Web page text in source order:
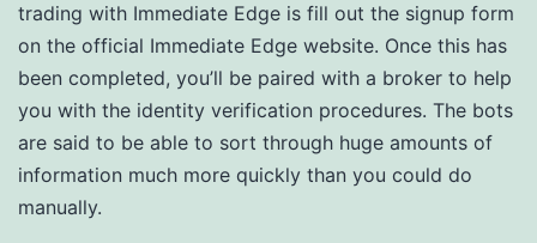
trading with Immediate Edge is fill out the signup form
on the official Immediate Edge website. Once this has
been completed, you’ll be paired with a broker to help
you with the identity verification procedures. The bots
are said to be able to sort through huge amounts of
information much more quickly than you could do
manually.